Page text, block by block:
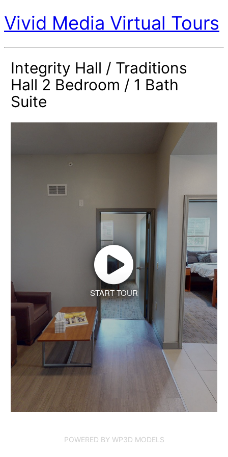
Vivid Media Virtual Tours
Integrity Hall / Traditions
Hall 2 Bedroom / 1 Bath
Suite
START TOUR
POWERED BY WP3D MODELS